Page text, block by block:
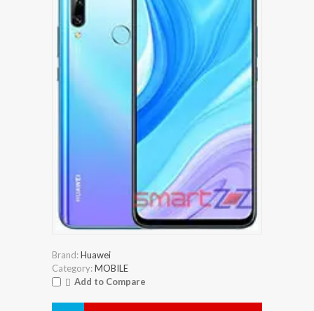
Brand:Huawei
Category:MOBILE
Add to Compare